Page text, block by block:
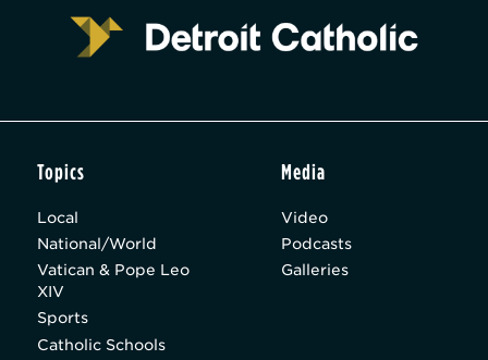
Topics
Local
National/World
Vatican & Pope Leo
XIV
Sports
Catholic Schools
Media
Video
Podcasts
Galleries